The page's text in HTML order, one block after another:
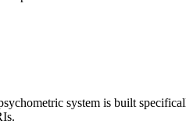
system is built